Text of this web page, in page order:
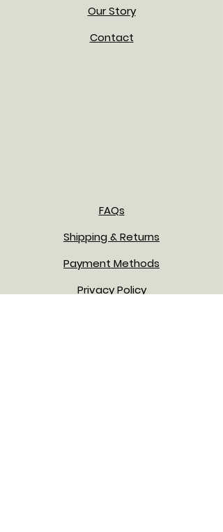
Our Story
Contact
FAQs
Shipping & Returns
Payment Methods
Privacy Policy